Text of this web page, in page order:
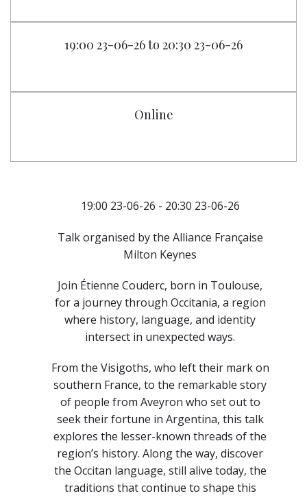
19:00 23-06-26 to 20:30 23-06-26
Online
19:00 23-06-26 - 20:30 23-06-26
Talk organised by the Alliance Française
Milton Keynes
Join Étienne Couderc, born in Toulouse,
for a journey through Occitania, a region
where history, language, and identity
intersect in unexpected ways.
From the Visigoths, who left their mark on
southern France, to the remarkable story
of people from Aveyron who set out to
seek their fortune in Argentina, this talk
explores the lesser-known threads of the
region’s history. Along the way, discover
the Occitan language, still alive today, the
traditions that continue to shape this